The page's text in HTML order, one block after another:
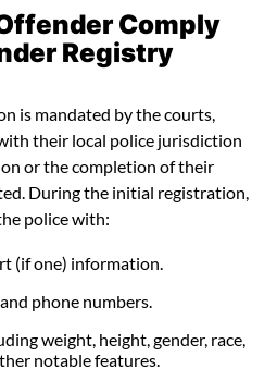
Comply
Registry
is mandated by the courts,
their local police jurisdiction
or the completion of their
During the initial registration,
police with:
(if one) information.
phone numbers.
weight, height, gender, race,
notable features.